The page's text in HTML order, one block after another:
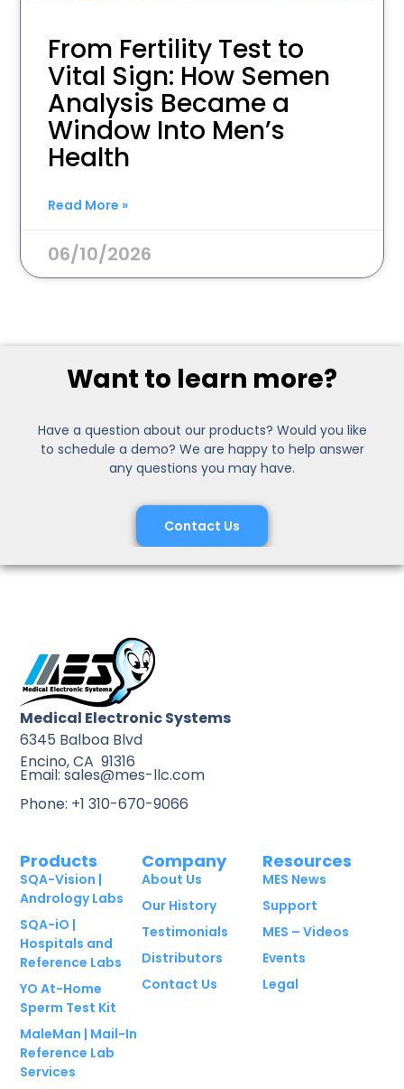
From Fertility Test to
Vital Sign: How Semen
Analysis Became a
Window Into Men’s
Health
Read More »
06/10/2026
Want to learn more?
Have a question about our products? Would you like
to schedule a demo? We are happy to help answer
any questions you may have.
Contact Us
Medical Electronic Systems
6345 Balboa Blvd
Encino, CA 91316
Email: sales@mes-llc.com
Phone: +1 310-670-9066
Products
SQA-Vision |
Andrology Labs
SQA-iO |
Hospitals and
Reference Labs
YO At-Home
Sperm Test Kit
MaleMan | Mail-In
Reference Lab
Services
Company
About Us
Our History
Testimonials
Distributors
Contact Us
Resources
MES News
Support
MES – Videos
Events
Legal